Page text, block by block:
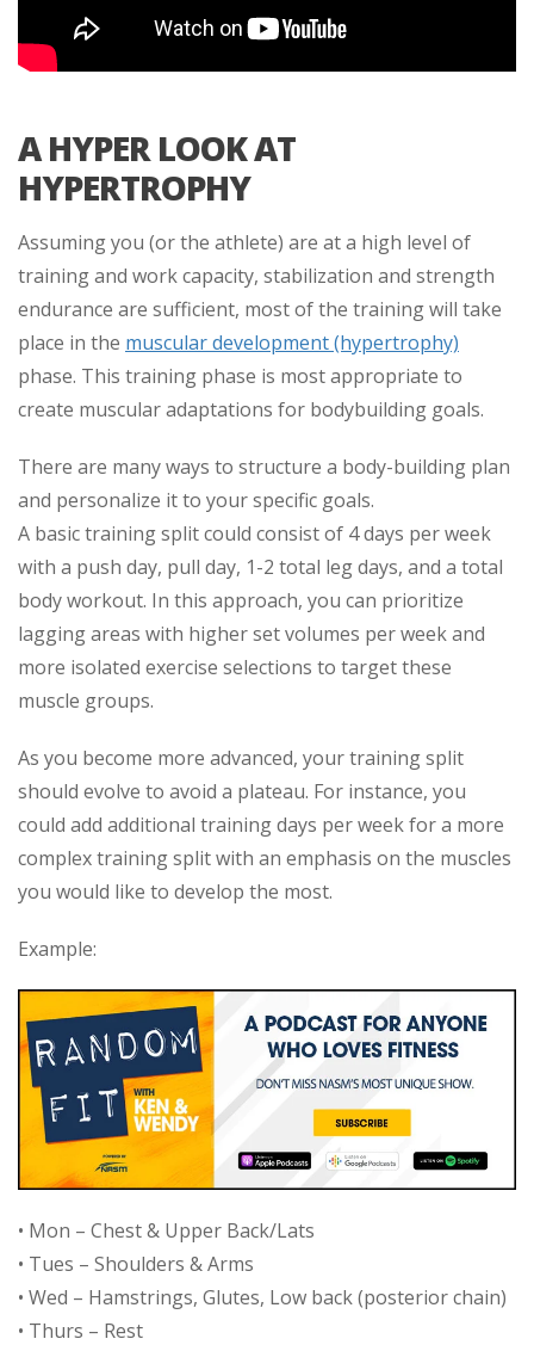
A HYPER LOOK AT
HYPERTROPHY
Assuming you (or the athlete) are at a high level of
training and work capacity, stabilization and strength
endurance are sufficient, most of the training will take
place in the muscular development (hypertrophy)
phase. This training phase is most appropriate to
create muscular adaptations for bodybuilding goals.
There are many ways to structure a body-building plan
and personalize it to your specific goals.
A basic training split could consist of 4 days per week
with a push day, pull day, 1-2 total leg days, and a total
body workout. In this approach, you can prioritize
lagging areas with higher set volumes per week and
more isolated exercise selections to target these
muscle groups.
As you become more advanced, your training split
should evolve to avoid a plateau. For instance, you
could add additional training days per week for a more
complex training split with an emphasis on the muscles
you would like to develop the most.
Example:
• Mon – Chest & Upper Back/Lats
• Tues – Shoulders & Arms
• Wed – Hamstrings, Glutes, Low back (posterior chain)
• Thurs – Rest